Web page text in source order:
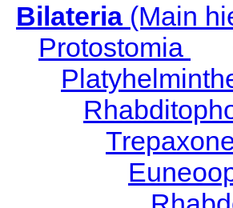
Bilateria(Main
Protostomia